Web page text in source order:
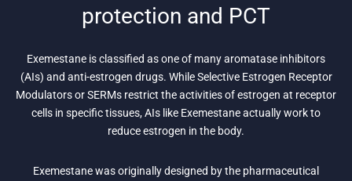
protection and PCT
Exemestane is classified as one of many aromatase inhibitors
(AIs) and anti-estrogen drugs. While Selective Estrogen Receptor
Modulators or SERMs restrict the activities of estrogen at receptor
cells in specific tissues, AIs like Exemestane actually work to
reduce estrogen in the body.
Exemestane was originally designed by the pharmaceutical